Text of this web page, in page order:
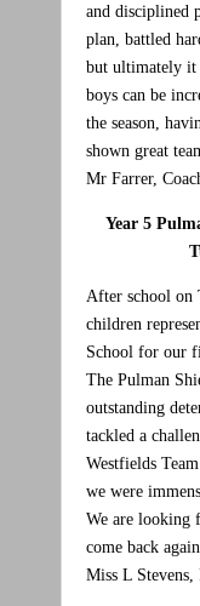
and disciplined
plan, battled
but ultimately it
boys can be
the season,
shown great
Mr Farrer,
Year 5
After school on
children
School for our
The Pulman
outstanding
tackled a
Westfields
we were
We are looking
come back
Miss L